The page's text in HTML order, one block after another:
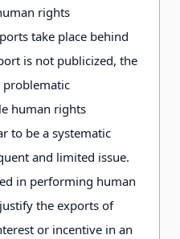
rights
take place behind
is not publicized, the
problematic
human rights
to be a systematic
and limited issue.
in performing human
the exports of
or incentive in an